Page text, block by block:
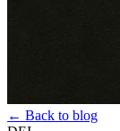
← Back to blog